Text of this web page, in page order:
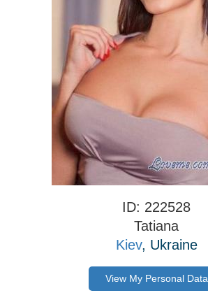
ID: 222528
Tatiana
Kiev, Ukraine
View My Personal Data